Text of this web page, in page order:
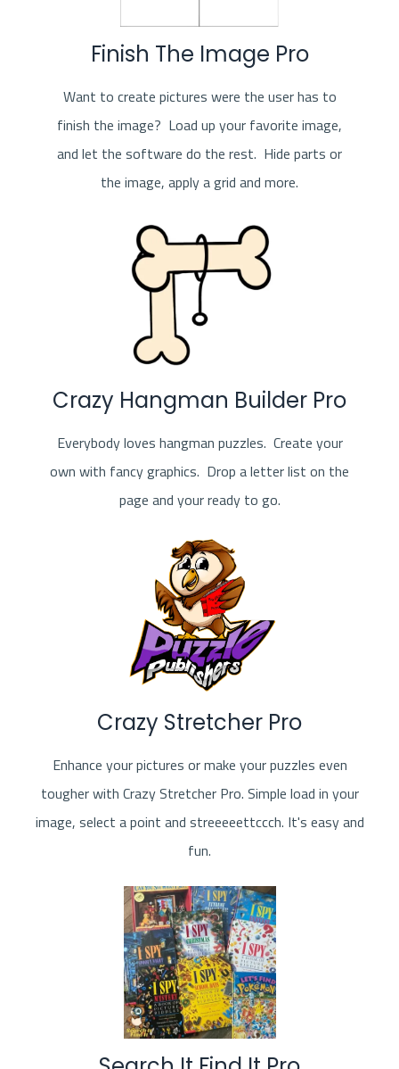
Finish The Image Pro
Want to create pictures were the user has to
finish the image? Load up your favorite image,
and let the software do the rest. Hide parts or
the image, apply a grid and more.
Crazy Hangman Builder Pro
Everybody loves hangman puzzles. Create your
own with fancy graphics. Drop a letter list on the
page and your ready to go.
Crazy Stretcher Pro
Enhance your pictures or make your puzzles even
tougher with Crazy Stretcher Pro. Simple load in your
image, select a point and streeeeettccch. It's easy and
fun.